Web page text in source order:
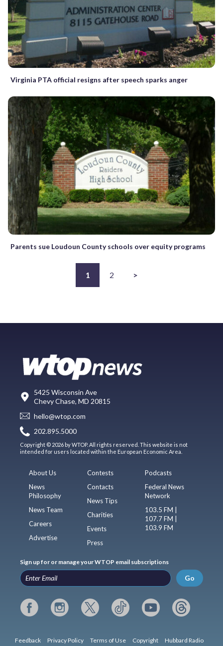
Virginia PTA official resigns after speech sparks anger
Parents sue Loudoun County schools over equity programs
1 2 >
5425 Wisconsin Ave
Chevy Chase, MD 20815
hello@wtop.com
202.895.5000
Copyright © 2026 by WTOP. All rights reserved. This website is not
intended for users located within the European Economic Area.
About Us
News
Philosophy
News Team
Careers
Advertise
Contests
Contacts
News Tips
Charities
Events
Press
Podcasts
Federal News
Network
103.5 FM |
107.7 FM |
103.9 FM
Sign up for or manage your WTOP email subscriptions
Go
Feedback Privacy Policy Terms of Use Copyright Hubbard Radio